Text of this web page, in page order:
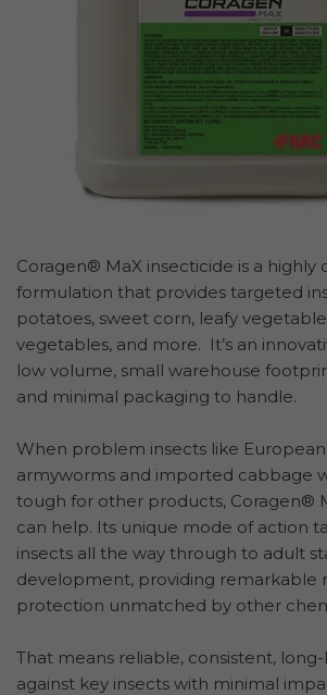
Coragen® MaX insecticide is a highly
formulation that provides targeted
potatoes, sweet corn, leafy
vegetables, and more. It’s an
low volume, small warehouse
and minimal packaging to handle.
When problem insects like
armyworms and imported cabbage
tough for other products, Coragen®
can help. Its unique mode of action
insects all the way through to adult
development, providing remarkable
protection unmatched by other
That means reliable, consistent,
against key insects with minimal